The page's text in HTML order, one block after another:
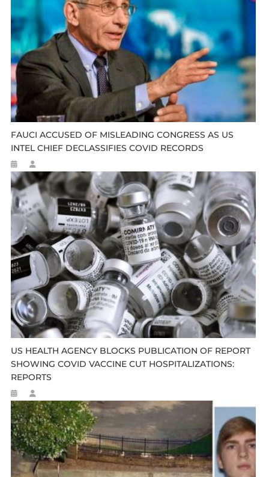
FAUCI ACCUSED OF MISLEADING CONGRESS AS US
INTEL CHIEF DECLASSIFIES COVID RECORDS
US HEALTH AGENCY BLOCKS PUBLICATION OF REPORT
SHOWING COVID VACCINE CUT HOSPITALIZATIONS:
REPORTS